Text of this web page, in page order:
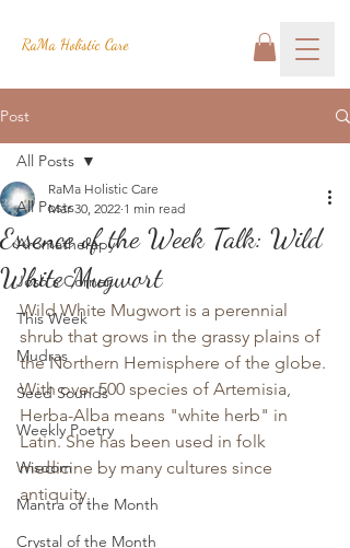
RaMa Holistic Care
Post
All Posts
Aromatherapy
Josh's Corner
This Week
Mudras
Seed Sounds
Weekly Poetry
Wisdom
Mantra of the Month
Crystal of the Month
All Posts
Essence of the Week Talk: Wild
White Mugwort
RaMa Holistic Care
Mar 30, 2022 1 min read
Wild White Mugwort is a perennial
shrub that grows in the grassy plains of
the Northern Hemisphere of the globe.
With over 500 species of Artemisia,
Herba-Alba means "white herb" in
Latin. She has been used in folk
medicine by many cultures since
antiquity.